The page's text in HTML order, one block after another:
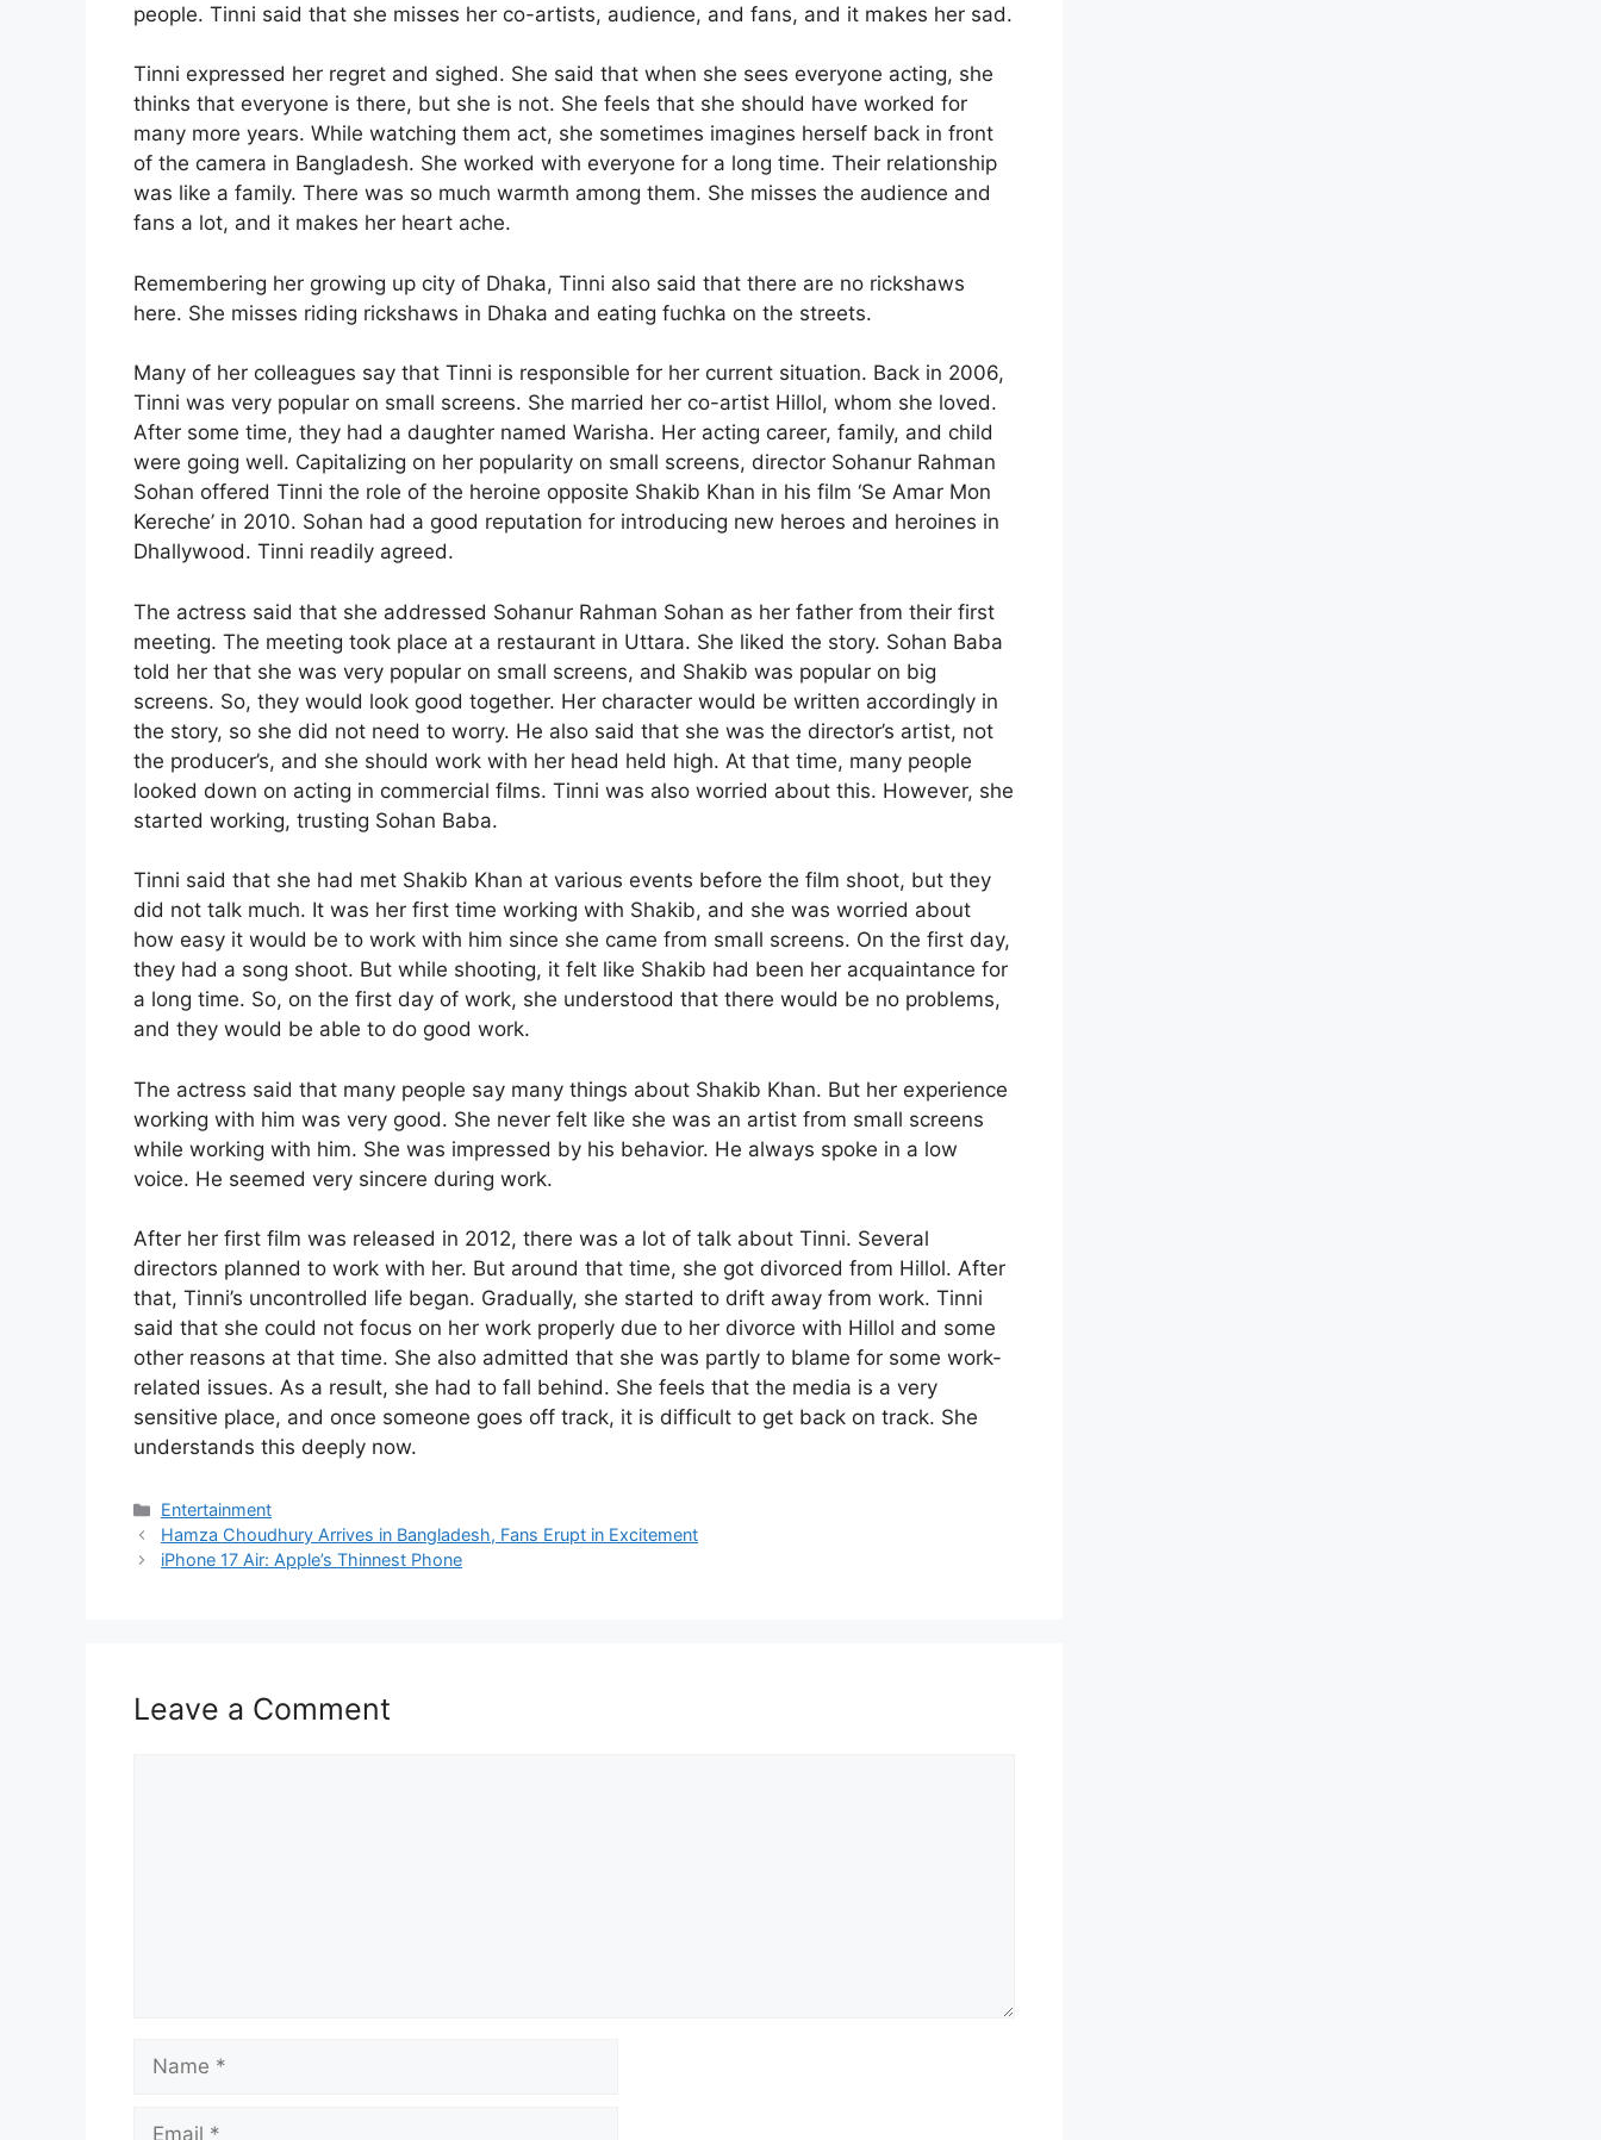
people. Tinni said that she misses her co-artists, audience, and fans, and it makes her sad.
Tinni expressed her regret and sighed. She said that when she sees everyone acting, she
thinks that everyone is there, but she is not. She feels that she should have worked for
many more years. While watching them act, she sometimes imagines herself back in front
of the camera in Bangladesh. She worked with everyone for a long time. Their relationship
was like a family. There was so much warmth among them. She misses the audience and
fans a lot, and it makes her heart ache.
Remembering her growing up city of Dhaka, Tinni also said that there are no rickshaws
here. She misses riding rickshaws in Dhaka and eating fuchka on the streets.
Many of her colleagues say that Tinni is responsible for her current situation. Back in 2006,
Tinni was very popular on small screens. She married her co-artist Hillol, whom she loved.
After some time, they had a daughter named Warisha. Her acting career, family, and child
were going well. Capitalizing on her popularity on small screens, director Sohanur Rahman
Sohan offered Tinni the role of the heroine opposite Shakib Khan in his film ‘Se Amar Mon
Kereche’ in 2010. Sohan had a good reputation for introducing new heroes and heroines in
Dhallywood. Tinni readily agreed.
The actress said that she addressed Sohanur Rahman Sohan as her father from their first
meeting. The meeting took place at a restaurant in Uttara. She liked the story. Sohan Baba
told her that she was very popular on small screens, and Shakib was popular on big
screens. So, they would look good together. Her character would be written accordingly in
the story, so she did not need to worry. He also said that she was the director’s artist, not
the producer’s, and she should work with her head held high. At that time, many people
looked down on acting in commercial films. Tinni was also worried about this. However, she
started working, trusting Sohan Baba.
Tinni said that she had met Shakib Khan at various events before the film shoot, but they
did not talk much. It was her first time working with Shakib, and she was worried about
how easy it would be to work with him since she came from small screens. On the first day,
they had a song shoot. But while shooting, it felt like Shakib had been her acquaintance for
a long time. So, on the first day of work, she understood that there would be no problems,
and they would be able to do good work.
The actress said that many people say many things about Shakib Khan. But her experience
working with him was very good. She never felt like she was an artist from small screens
while working with him. She was impressed by his behavior. He always spoke in a low
voice. He seemed very sincere during work.
After her first film was released in 2012, there was a lot of talk about Tinni. Several
directors planned to work with her. But around that time, she got divorced from Hillol. After
that, Tinni’s uncontrolled life began. Gradually, she started to drift away from work. Tinni
said that she could not focus on her work properly due to her divorce with Hillol and some
other reasons at that time. She also admitted that she was partly to blame for some work-
related issues. As a result, she had to fall behind. She feels that the media is a very
sensitive place, and once someone goes off track, it is difficult to get back on track. She
understands this deeply now.
Categories
Entertainment
Hamza Choudhury Arrives in Bangladesh, Fans Erupt in Excitement
iPhone 17 Air: Apple’s Thinnest Phone
Leave a Comment
Name
Email